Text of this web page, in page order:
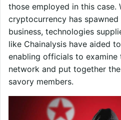
those employed in this case.
cryptocurrency has
business, technologies
like Chainalysis have aided
enabling officials to examine
network and put together
savory members.